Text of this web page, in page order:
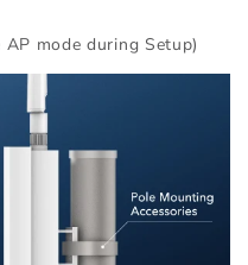
mode during Setup)